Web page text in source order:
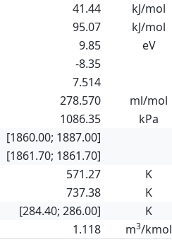
41.44 kJ/mol
95.07 kJ/mol
9.85 eV
-8.35
7.514
278.570 ml/mol
1086.35 kPa
[1860.00; 1887.00]
[1861.70; 1861.70]
571.27 K
737.38 K
[284.40; 286.00]
K
1.118 m3/kmol